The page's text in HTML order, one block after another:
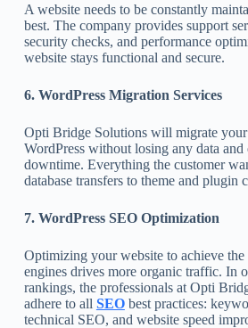
A website needs to be constantly
best. The company provides support
security checks, and performance
website stays functional and secure.
6. WordPress Migration Services
Opti Bridge Solutions will migrate
WordPress without losing any data and
downtime. Everything the customer
database transfers to theme and plugin
7. WordPress SEO Optimization
Optimizing your website to achieve the
engines drives more organic traffic. In
rankings, the professionals at Opti
adhere to all SEO best practices:
technical SEO, and website speed